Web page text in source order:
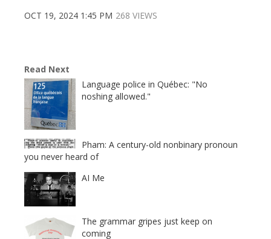
OCT 19, 2024 1:45 PM 268 VIEWS
Read Next
Language police in Québec: "No
noshing allowed."
Pham: A century-old nonbinary pronoun
you never heard of
AI Me
The grammar gripes just keep on
coming